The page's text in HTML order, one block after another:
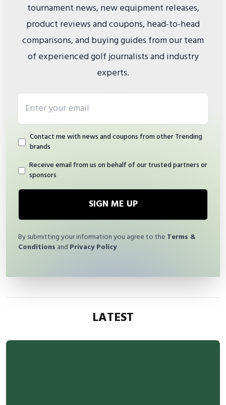
tournament news, new equipment releases,
product reviews and coupons, head-to-head
comparisons, and buying guides from our team
of experienced golf journalists and industry
experts.
Contact me with news and coupons from other Trending
brands
Receive email from us on behalf of our trusted partners or
sponsors
SIGN ME UP
By submitting your information you agree to the Terms &
Conditions and Privacy Policy
LATEST